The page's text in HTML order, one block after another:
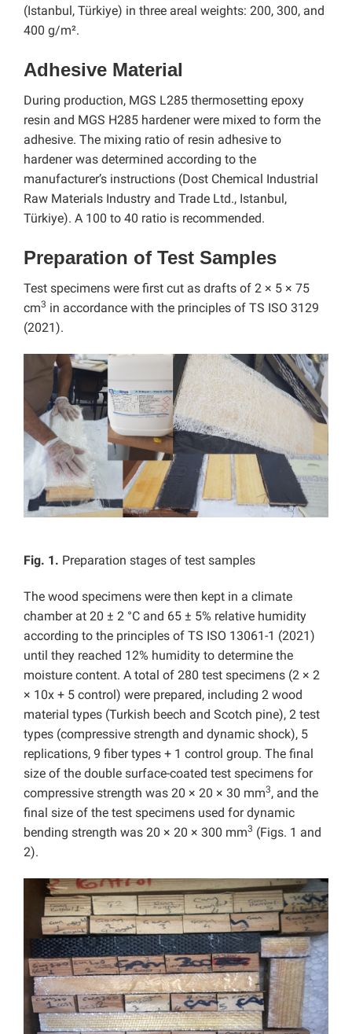
(Istanbul, Türkiye) in three areal weights: 200, 300, and
400 g/m².
Adhesive Material
During production, MGS L285 thermosetting epoxy
resin and MGS H285 hardener were mixed to form the
adhesive. The mixing ratio of resin adhesive to
hardener was determined according to the
manufacturer’s instructions (Dost Chemical Industrial
Raw Materials Industry and Trade Ltd., Istanbul,
Türkiye). A 100 to 40 ratio is recommended.
Preparation of Test Samples
Test specimens were first cut as drafts of 2 × 5 × 75
cm3 in accordance with the principles of TS ISO 3129
(2021).
Fig. 1. Preparation stages of test samples
The wood specimens were then kept in a climate
chamber at 20 ± 2 °C and 65 ± 5% relative humidity
according to the principles of TS ISO 13061-1 (2021)
until they reached 12% humidity to determine the
moisture content. A total of 280 test specimens (2 × 2
× 10x + 5 control) were prepared, including 2 wood
material types (Turkish beech and Scotch pine), 2 test
types (compressive strength and dynamic shock), 5
replications, 9 fiber types + 1 control group. The final
size of the double surface-coated test specimens for
compressive strength was 20 × 20 × 30 mm3, and the
final size of the test specimens used for dynamic
bending strength was 20 × 20 × 300 mm3 (Figs. 1 and
2).